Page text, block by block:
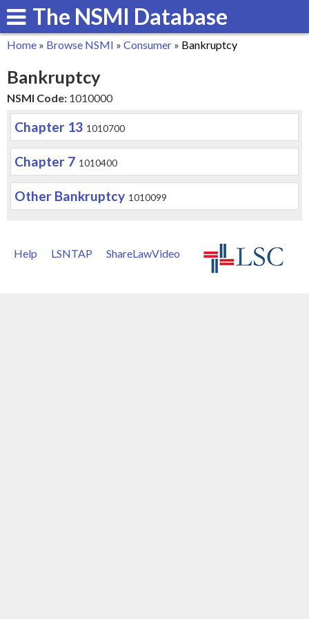
Skip
to
content
The NSMI Database
are
here
Home » Browse NSMI » Consumer » Bankruptcy
Bankruptcy
NSMI Code: 1010000
Chapter 13 1010700
Chapter 7 1010400
Other Bankruptcy 1010099
Help LSNTAP ShareLawVideo